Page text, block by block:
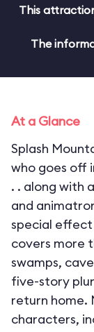
This
The
At a Glance
Splash
who goes off
. . along with
and
special effect
covers more
swamps,
five-story
return home.
characters,